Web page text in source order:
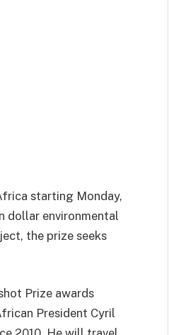
starting Monday,
dollar environmental
the prize seeks
Prize awards
President Cyril